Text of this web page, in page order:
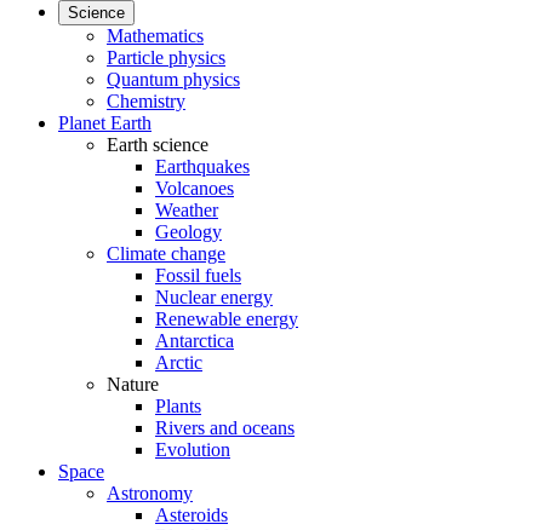
Science
Mathematics
Particle physics
Quantum physics
Chemistry
Planet Earth
Earth science
Earthquakes
Volcanoes
Weather
Geology
Climate change
Fossil fuels
Nuclear energy
Renewable energy
Antarctica
Arctic
Nature
Plants
Rivers and oceans
Evolution
Space
Astronomy
Asteroids